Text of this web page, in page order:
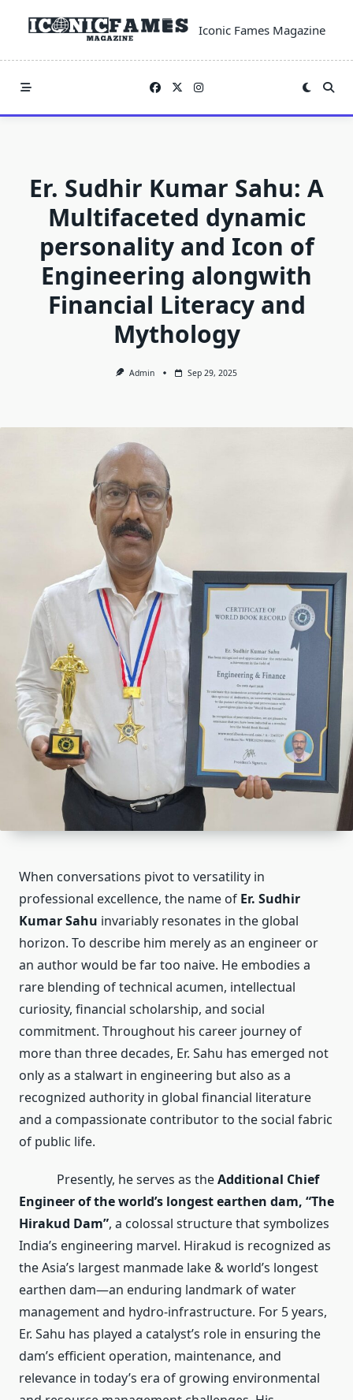
Iconic Fames Magazine
Er. Sudhir Kumar Sahu: A
Multifaceted dynamic
personality and Icon of
Engineering alongwith
Financial Literacy and
Mythology
Admin Sep 29, 2025
When conversations pivot to versatility in
professional excellence, the name of Er. Sudhir
Kumar Sahu invariably resonates in the global
horizon. To describe him merely as an engineer or
an author would be far too naive. He embodies a
rare blending of technical acumen, intellectual
curiosity, financial scholarship, and social
commitment. Throughout his career journey of
more than three decades, Er. Sahu has emerged not
only as a stalwart in engineering but also as a
recognized authority in global financial literature
and a compassionate contributor to the social fabric
of public life.
Presently, he serves as theAdditional Chief
Engineer of the world’s longest earthen dam, “The
Hirakud Dam”, a colossal structure that symbolizes
India’s engineering marvel. Hirakud is recognized as
the Asia’s largest manmade lake & world’s longest
earthen dam—an enduring landmark of water
management and hydro-infrastructure. For 5 years,
Er. Sahu has played a catalyst’s role in ensuring the
dam’s efficient operation, maintenance, and
relevance in today’s era of growing environmental